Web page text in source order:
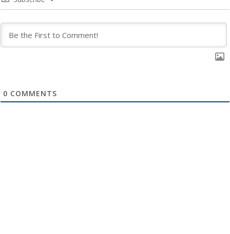
0 COMMENTS